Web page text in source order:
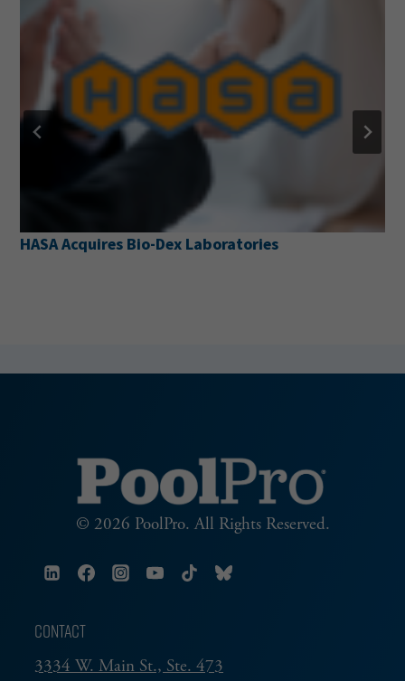
HASA Acquires Bio-Dex Laboratories
© 2026 PoolPro. All Rights Reserved.
CONTACT
3334 W. Main St., Ste. 473